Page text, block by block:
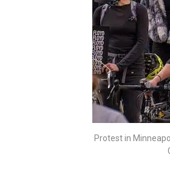
Protest in